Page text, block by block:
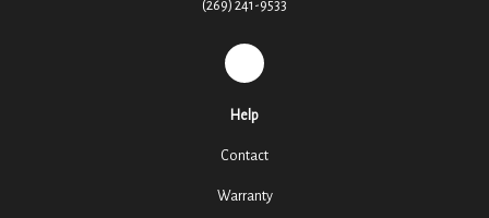
(269) 241-9533
REVIEW US ON GOOGLE
Help
Contact
Warranty